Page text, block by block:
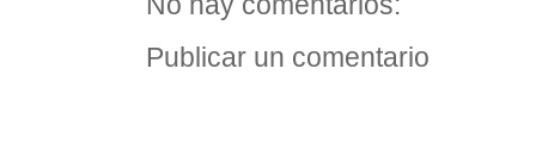
Publicar un comentario